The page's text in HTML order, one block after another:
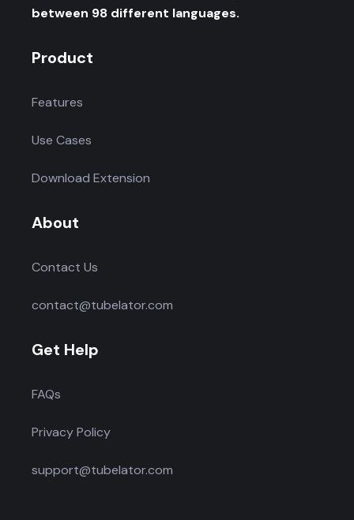
between 98 different languages.
Product
Features
Use Cases
Download Extension
About
Contact Us
contact@tubelator.com
Get Help
FAQs
Privacy Policy
support@tubelator.com